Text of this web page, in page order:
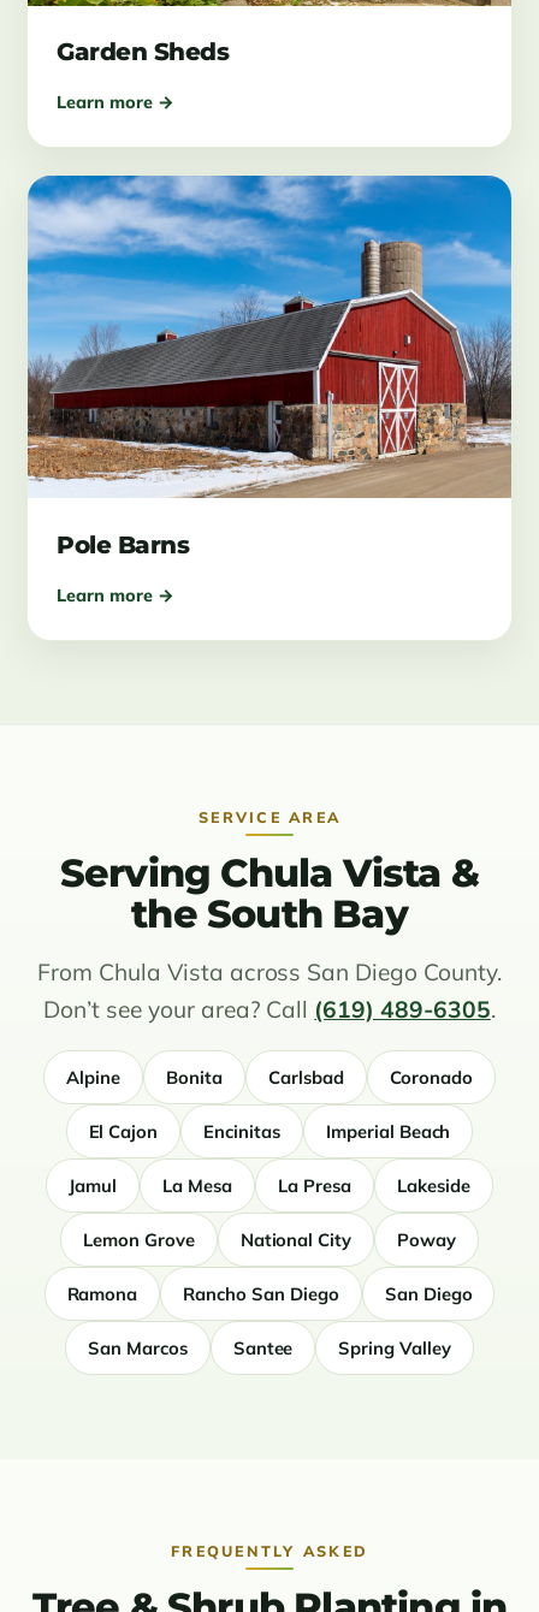
Garden Sheds
Learn more →
Pole Barns
Learn more →
SERVICE AREA
Serving Chula Vista &
the South Bay
From Chula Vista across San Diego County.
Don’t see your area? Call (619) 489-6305.
Alpine Bonita Carlsbad Coronado
El Cajon Encinitas Imperial Beach
Jamul La Mesa La Presa Lakeside
Lemon Grove National City Poway
Ramona Rancho San Diego San Diego
San Marcos Santee Spring Valley
FREQUENTLY ASKED